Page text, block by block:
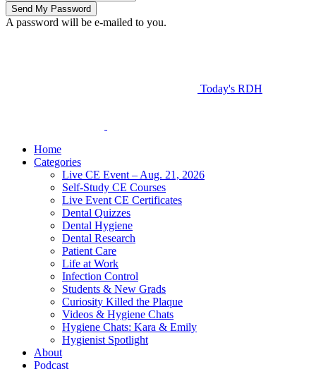
A password will be e-mailed to you.
Today's RDH
Home
Categories
Live CE Event – Aug. 21, 2026
Self-Study CE Courses
Live Event CE Certificates
Dental Quizzes
Dental Hygiene
Dental Research
Patient Care
Life at Work
Infection Control
Students & New Grads
Curiosity Killed the Plaque
Videos & Hygiene Chats
Hygiene Chats: Kara & Emily
Hygienist Spotlight
About
Podcast